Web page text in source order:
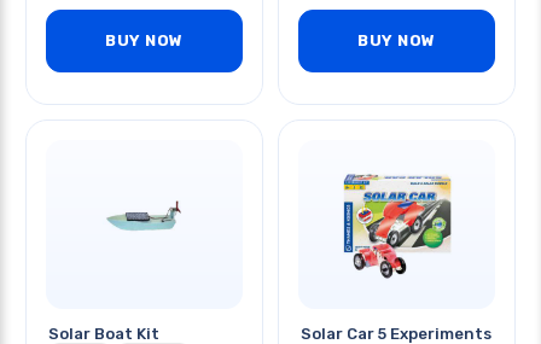
BUY NOW BUY NOW
Solar Boat Kit
Solar Car 5 Experiments